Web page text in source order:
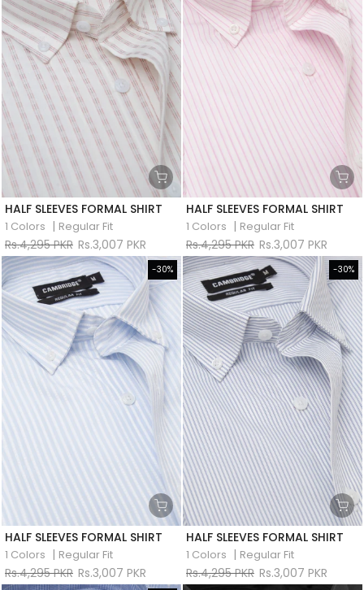
HALF SLEEVES FORMAL SHIRT
1 Colors | Regular Fit
Rs.4,295 PKR Rs.3,007 PKR
HALF SLEEVES FORMAL SHIRT
1 Colors | Regular Fit
Rs.4,295 PKR Rs.3,007 PKR
-30%
HALF SLEEVES FORMAL SHIRT
1 Colors | Regular Fit
Rs.4,295 PKR Rs.3,007 PKR
-30%
HALF SLEEVES FORMAL SHIRT
1 Colors | Regular Fit
Rs.4,295 PKR Rs.3,007 PKR